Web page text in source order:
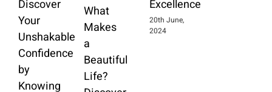
Discover
Your
Unshakable
Confidence
by
Knowing
What
Makes
a
Beautiful
Life?
Excellence
20th June,
2024